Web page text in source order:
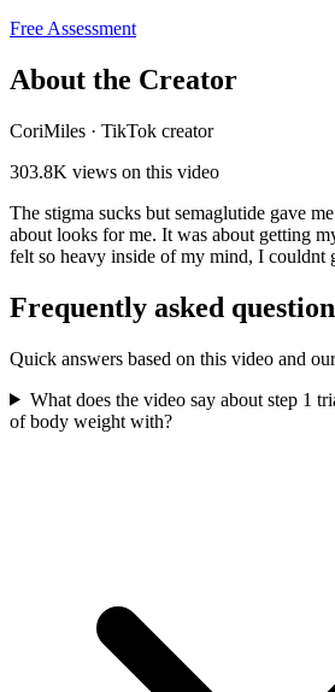
Free Assessment
About the Creator
CoriMiles · TikTok creator
303.8K views on this video
The stigma sucks but semaglutide gave
about looks for me. It was about getting
felt so heavy inside of my mind, I couldnt
Frequently asked
Quick answers based on this video and
What does the video say about step 1
of body weight with?